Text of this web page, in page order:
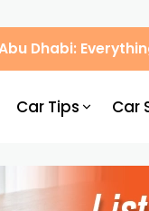
Dhabi:
Car Tips Car